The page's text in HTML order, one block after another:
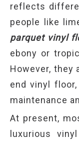
reflects
people like
parquet vinyl
ebony or
However, they
end vinyl
maintenance
At present,
luxurious